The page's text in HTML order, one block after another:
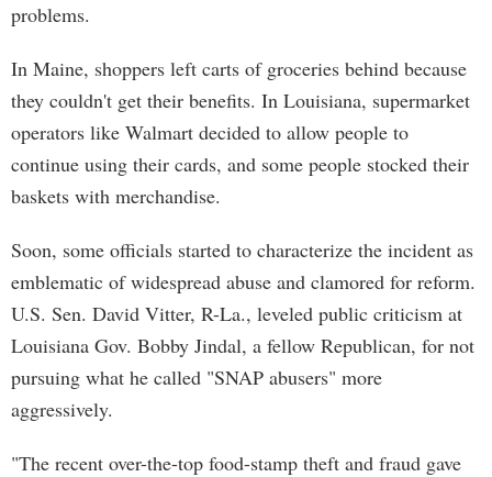
problems.
In Maine, shoppers left carts of groceries behind because
they couldn't get their benefits. In Louisiana, supermarket
operators like Walmart decided to allow people to
continue using their cards, and some people stocked their
baskets with merchandise.
Soon, some officials started to characterize the incident as
emblematic of widespread abuse and clamored for reform.
U.S. Sen. David Vitter, R-La., leveled public criticism at
Louisiana Gov. Bobby Jindal, a fellow Republican, for not
pursuing what he called "SNAP abusers" more
aggressively.
"The recent over-the-top food-stamp theft and fraud gave